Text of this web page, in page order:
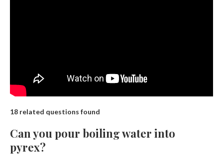
18 related questions found
Can you pour boiling water into
pyrex?